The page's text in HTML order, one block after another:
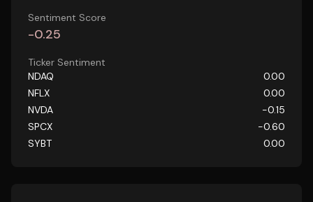
Sentiment Score
-0.25
Ticker Sentiment
NDAQ
0.00
NFLX
0.00
NVDA
-0.15
SPCX
-0.60
SYBT
0.00